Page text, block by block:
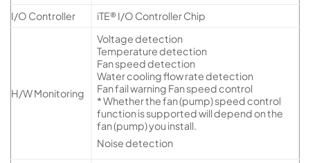
I/O Controller
iTE® I/O Controller Chip
H/W Monitoring
Voltage detection
Temperature detection
Fan speed detection
Water cooling flow rate detection
Fan fail warning Fan speed control
* Whether the fan (pump) speed control
function is supported will depend on the
fan (pump) you install.
Noise detection